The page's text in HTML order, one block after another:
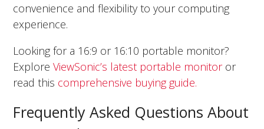
convenience and flexibility to your computing
experience.
Looking for a 16:9 or 16:10 portable monitor?
ExploreViewSonic’s latest portable monitoror
read this comprehensive buying guide.
Frequently Asked Questions About